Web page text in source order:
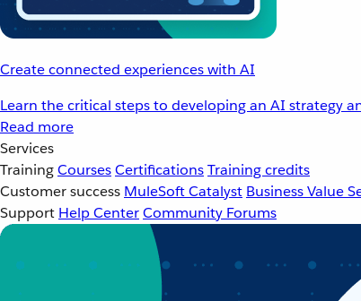
Create connected experiences with AI
Learn the critical steps to developing an AI strategy
Read more
Services
TrainingCoursesCertificationsTraining credits
Customer success MuleSoft Catalyst Business Value
Support Help CenterCommunity Forums